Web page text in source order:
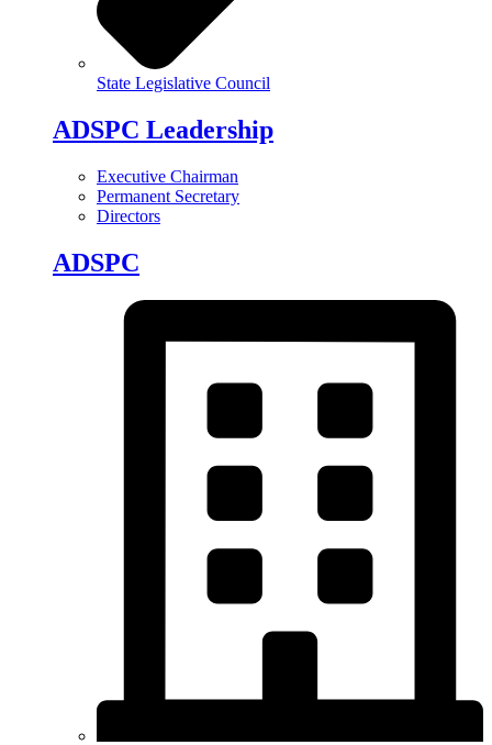
State Legislative Council
ADSPC Leadership
Executive Chairman
Permanent Secretary
Directors
ADSPC